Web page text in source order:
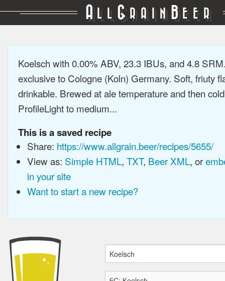
A LL GRAIN BEER
Koelsch with 0.00% ABV, 23.3 IBUs, and 4.8
exclusive to Cologne (Koln) Germany. Soft, friuty
drinkable. Brewed at ale temperature and then
ProfileLight to medium...
This is a saved recipe
Share: https://www.allgrain.beer/recipes/5655/
View as: Simple HTML, TXT, Beer XML, or
in your site
Want to start a new recipe?